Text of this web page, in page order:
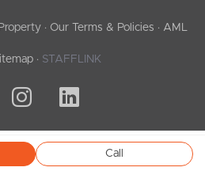
Call
· Our Terms & Policies · AML
· STAFFLINK